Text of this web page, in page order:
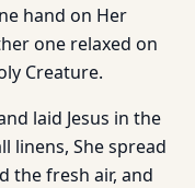
hand on Her
one relaxed on
Creature.
laid Jesus in the
linens, She spread
the fresh air, and